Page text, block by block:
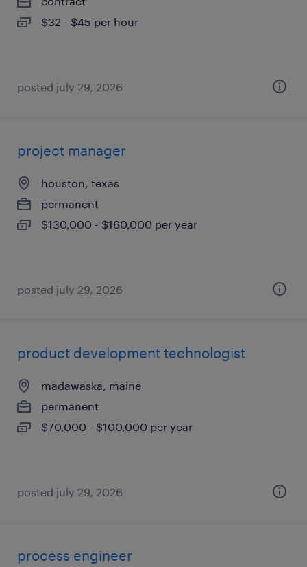
$32 - $45 per hour
posted july 29, 2026
project manager
houston, texas
permanent
$130,000 - $160,000 per year
posted july 29, 2026
product development technologist
madawaska, maine
permanent
$70,000 - $100,000 per year
posted july 29, 2026
process engineer